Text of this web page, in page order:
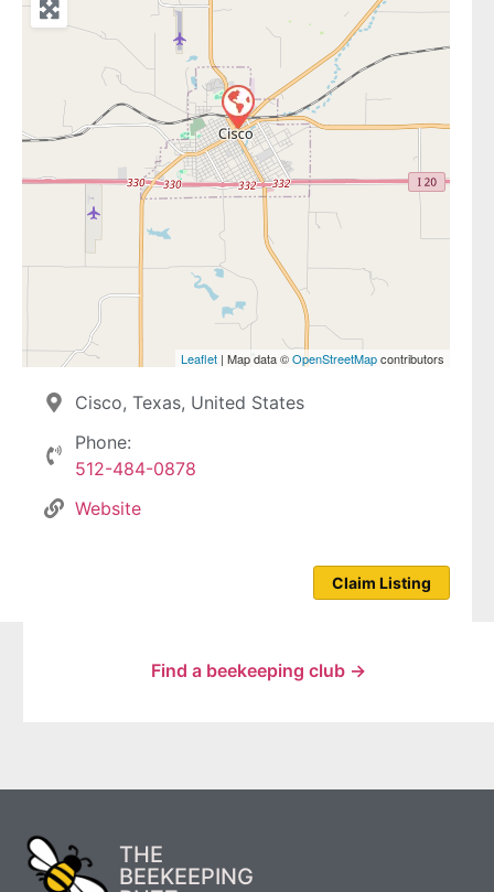
Leaflet | Map data ©OpenStreetMapcontributors
Cisco, Texas, United States
Phone:
512-484-0878
Website
Claim Listing
Find a beekeeping club →
THE
BEEKEEPING